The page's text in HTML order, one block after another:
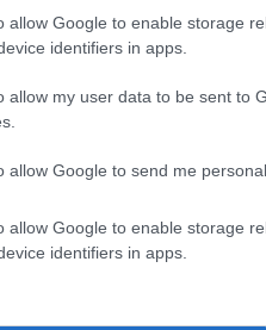
allow Google to enable storage
identifiers in apps.
allow my user data to be sent to
allow Google to send me
allow Google to enable storage
identifiers in apps.
BEN is 4.8%